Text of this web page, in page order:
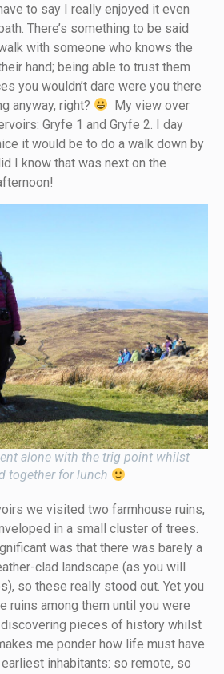
to say I really enjoyed it even
There’s something to be said
with someone who knows the
hand; being able to trust them
you wouldn’t dare were you there
anyway, right?
My view over
Gryfe 1 and Gryfe 2. I day
it would be to do a walk down by
I know that was next on the
alone with the trig point whilst
together for lunch
we visited two farmhouse ruins,
in a small cluster of trees.
was that there was barely a
clad landscape (as you will
so these really stood out. Yet you
ruins among them until you were
pieces of history whilst
me ponder how life must have
inhabitants: so remote, so